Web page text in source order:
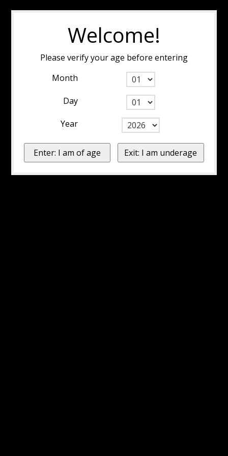
Welcome!
Please verify your age before entering
Month
Day
Year